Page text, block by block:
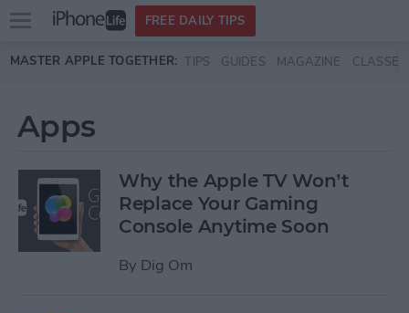
Skip to main content
Open
menu
FREE DAILY TIPS
MASTER APPLE TOGETHER: TIPS GUIDES MAGAZINE CLASSES
Apps
Why the Apple TV Won’t
Replace Your Gaming
Console Anytime Soon
By Dig Om